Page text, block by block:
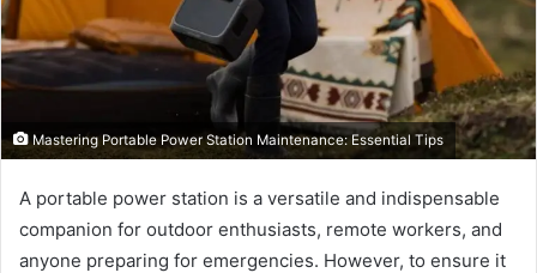
Mastering Portable Power Station Maintenance: Essential Tips
A portable power station is a versatile and indispensable
companion for outdoor enthusiasts, remote workers, and
anyone preparing for emergencies. However, to ensure it